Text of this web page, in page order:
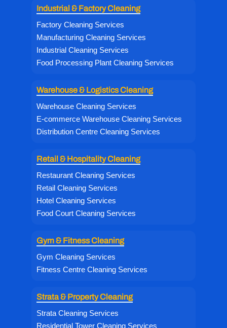
Industrial & Factory Cleaning
Factory Cleaning Services
Manufacturing Cleaning Services
Industrial Cleaning Services
Food Processing Plant Cleaning Services
Warehouse & Logistics Cleaning
Warehouse Cleaning Services
E-commerce Warehouse Cleaning Services
Distribution Centre Cleaning Services
Retail & Hospitality Cleaning
Restaurant Cleaning Services
Retail Cleaning Services
Hotel Cleaning Services
Food Court Cleaning Services
Gym & Fitness Cleaning
Gym Cleaning Services
Fitness Centre Cleaning Services
Strata & Property Cleaning
Strata Cleaning Services
Residential Tower Cleaning Services